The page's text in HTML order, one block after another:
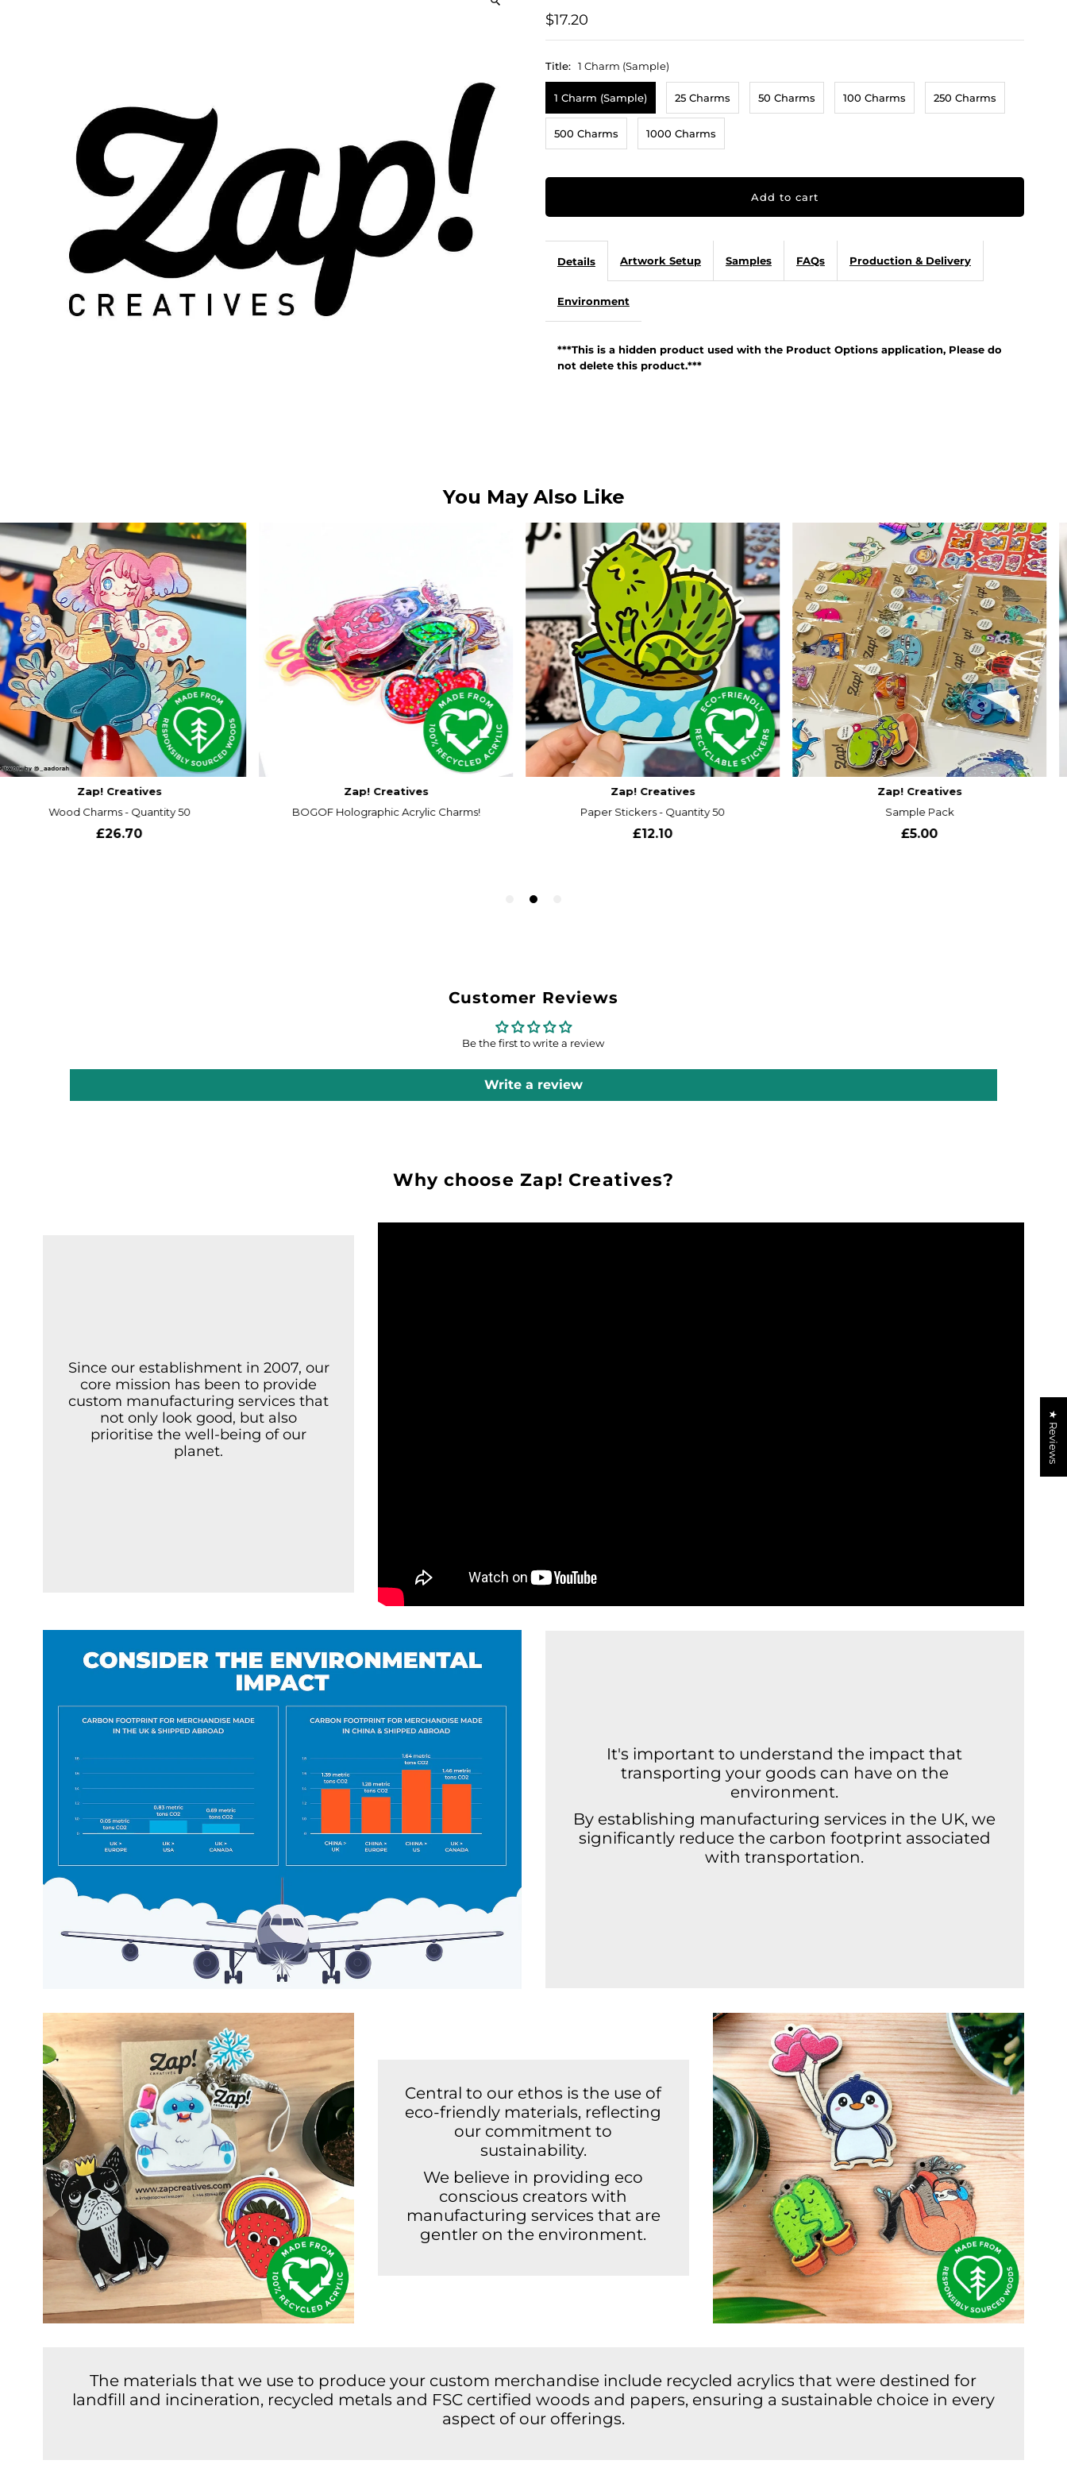
$17.20
Title: 1 Charm (Sample)
1 Charm (Sample) 25 Charms 50 Charms 100 Charms 250 Charms
500 Charms 1000 Charms
Details Artwork Setup Samples FAQs Production & Delivery
Environment
***This is a hidden product used with the Product Options application, Please do
not delete this product.***
Customer Reviews
Be the first to write a review
Write a review
Why choose Zap! Creatives?
Since our establishment in 2007, our
core mission has been to provide
custom manufacturing services that
not only look good, but also
prioritise the well-being of our
planet.
It's important to understand the impact that
transporting your goods can have on the
environment.
By establishing manufacturing services in the UK, we
significantly reduce the carbon footprint associated
with transportation.
Central to our ethos is the use of
eco-friendly materials, reflecting
our commitment to
sustainability.
We believe in providing eco
conscious creators with
manufacturing services that are
gentler on the environment.
The materials that we use to produce your custom merchandise include recycled acrylics that were destined for
landfill and incineration, recycled metals and FSC certified woods and papers, ensuring a sustainable choice in every
aspect of our offerings.
★ Reviews